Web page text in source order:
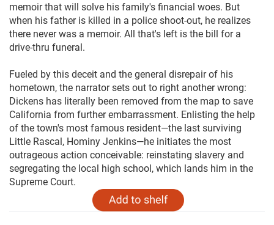
memoir that will solve his family's financial woes. But
when his father is killed in a police shoot-out, he realizes
there never was a memoir. All that's left is the bill for a
drive-thru funeral.
Fueled by this deceit and the general disrepair of his
hometown, the narrator sets out to right another wrong:
Dickens has literally been removed from the map to save
California from further embarrassment. Enlisting the help
of the town's most famous resident—the last surviving
Little Rascal, Hominy Jenkins—he initiates the most
outrageous action conceivable: reinstating slavery and
segregating the local high school, which lands him in the
Supreme Court.